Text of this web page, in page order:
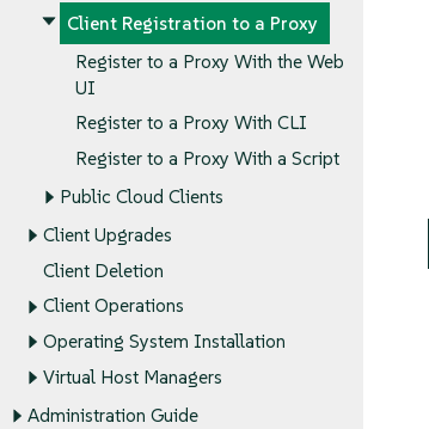
Client Registration to a Proxy
Register to a Proxy With the Web
UI
Register to a Proxy With CLI
Register to a Proxy With a Script
Public Cloud Clients
Client Upgrades
Client Deletion
Client Operations
Operating System Installation
Virtual Host Managers
Administration Guide